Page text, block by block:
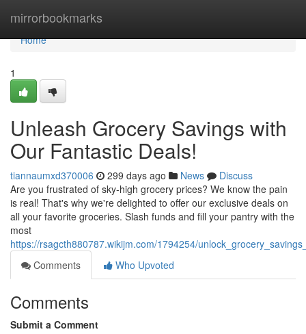
mirrorbookmarks
Home
Home
1
Unleash Grocery Savings with
Our Fantastic Deals!
tiannaumxd370006 299 days ago News
Discuss
Are you frustrated of sky-high grocery prices? We know the pain
is real! That's why we're delighted to offer our exclusive deals on
all your favorite groceries. Slash funds and fill your pantry with the
most
https://rsagcth880787.wikijm.com/1794254/
Comments
Who Upvoted
Comments
Submit a Comment